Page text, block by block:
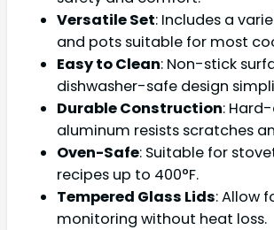
Versatile Set: Includes a
and pots suitable for most
Easy to Clean: Non-stick
dishwasher-safe design
Durable Construction:
aluminum resists scratches
Oven-Safe: Suitable for
recipes up to 400°F.
Tempered Glass Lids: Allow
monitoring without heat loss.